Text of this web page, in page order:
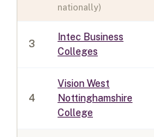
nationally)
3
Intec Business
Colleges
4
Vision West
Nottinghamshire
College